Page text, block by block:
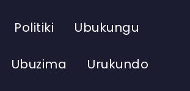
Politiki Ubukungu
Ubuzima Urukundo